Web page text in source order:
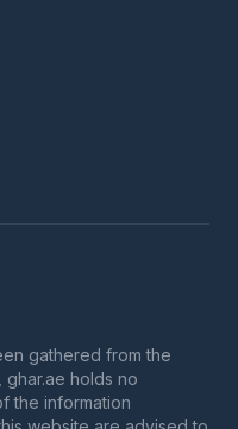
gathered from the
holds no
the information